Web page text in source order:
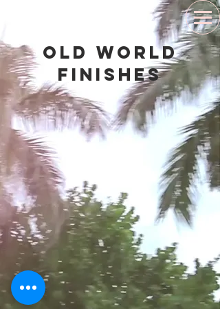
Old World
Finishes